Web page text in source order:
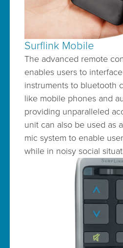
Surflink Mobile
The advanced remote
enables users to
instruments to bluetooth
like mobile phones and
providing unparalleled
unit can also be used as
mic system to enable
while in noisy social